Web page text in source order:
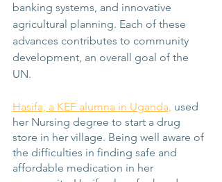
banking systems, and innovative
agricultural planning. Each of these
advances contributes to community
development, an overall goal of the
UN.
Hasifa, a KEF alumna in Uganda, used
her Nursing degree to start a drug
store in her village. Being well aware of
the difficulties in finding safe and
affordable medication in her